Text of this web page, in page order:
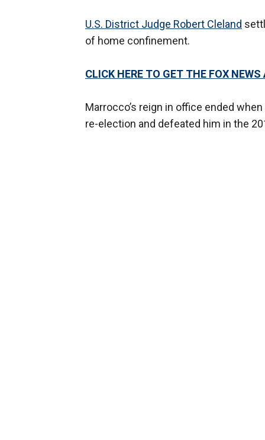
U.S. District Judge Robert Cleland
of home confinement.
CLICK HERE TO GET THE FOX NEWS
Marrocco’s reign in office ended
re-election and defeated him in the